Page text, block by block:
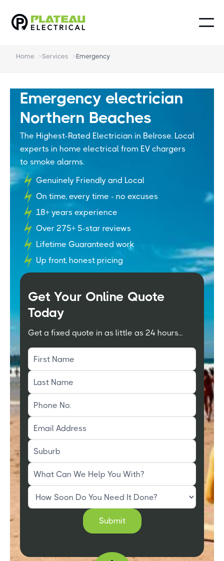
Home >Services >Emergency
Emergency electrician
Northern Beaches
The Highest-Rated Electrician in Belrose. Local
experts in home electrical from EV chargers
to smoke alarms.
Genuinely Friendly and Local
On time, every time - no excuses
18+ years experience
Over 275+ 5-star reviews
Lifetime Guaranteed work
Up front, honest pricing
Get Your Online Quote
Today
Get a fixed quote in as little as 24 hours...